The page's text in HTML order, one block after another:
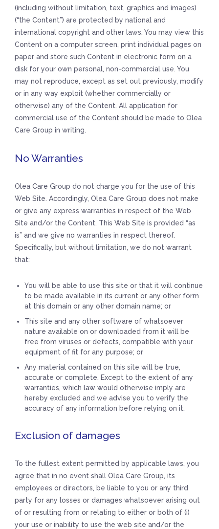
(including without limitation, text, graphics and images)
(“the Content”) are protected by national and
international copyright and other laws. You may view this
Content on a computer screen, print individual pages on
paper and store such Content in electronic form on a
disk for your own personal, non-commercial use. You
may not reproduce, except as set out previously, modify
or in any way exploit (whether commercially or
otherwise) any of the Content. All application for
commercial use of the Content should be made to Olea
Care Group in writing.
No Warranties
Olea Care Group do not charge you for the use of this
Web Site. Accordingly, Olea Care Group does not make
or give any express warranties in respect of the Web
Site and/or the Content. This Web Site is provided “as
is” and we give no warranties in respect thereof.
Specifically, but without limitation, we do not warrant
that:
You will be able to use this site or that it will continue
to be made available in its current or any other form
at this domain or any other domain name; or
This site and any other software of whatsoever
nature available on or downloaded from it will be
free from viruses or defects, compatible with your
equipment of fit for any purpose; or
Any material contained on this site will be true,
accurate or complete. Except to the extent of any
warranties, which law would otherwise imply are
hereby excluded and we advise you to verify the
accuracy of any information before relying on it.
Exclusion of damages
To the fullest extent permitted by applicable laws, you
agree that in no event shall Olea Care Group, its
employees or directors, be liable to you or any third
party for any losses or damages whatsoever arising out
of or resulting from or relating to either or both of (i)
your use or inability to use the web site and/or the